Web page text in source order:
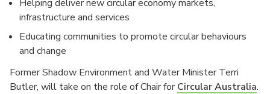
Helping deliver new circular economy markets,
infrastructure and services
Educating communities to promote circular behaviours
and change
Former Shadow Environment and Water Minister Terri
Butler, will take on the role of Chair forCircular Australia.